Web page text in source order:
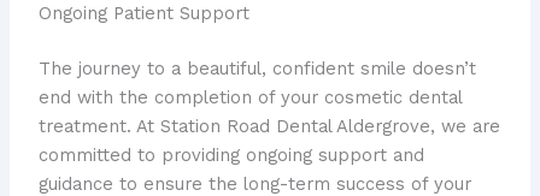
Ongoing Patient Support
The journey to a beautiful, confident smile doesn’t
end with the completion of your cosmetic dental
treatment. At Station Road Dental Aldergrove, we are
committed to providing ongoing support and
guidance to ensure the long-term success of your